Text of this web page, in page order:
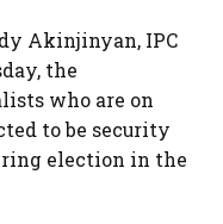
Akinjinyan, IPC
the
who are on
to be security
election in the